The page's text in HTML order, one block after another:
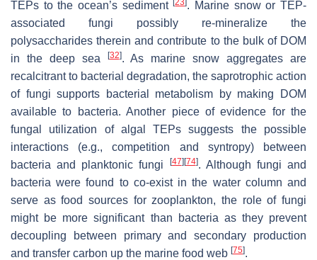
TEPs to the ocean’s sediment[23 . Marine snow or TEP-
associated fungi possibly re-mineralize the
polysaccharides therein and contribute to the bulk of DOM
in the deep sea
[32]. As marine snow aggregates are
recalcitrant to bacterial degradation, the saprotrophic action
of fungi supports bacterial metabolism by making DOM
available to bacteria. Another piece of evidence for the
fungal utilization of algal TEPs suggests the possible
interactions (e.g., competition and syntropy) between
bacteria and planktonic fungi
[47] [74]. Although fungi and
bacteria were found to co-exist in the water column and
serve as food sources for zooplankton, the role of fungi
might be more significant than bacteria as they prevent
decoupling between primary and secondary production
and transfer carbon up the marine food web [75].